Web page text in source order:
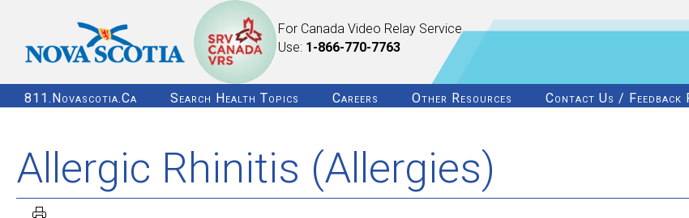
For Canada Video Relay Service
Use: 1-866-770-7763
811.novascotia.ca Search Health Topics Careers Other Resources Contact Us / Feedback
Allergic Rhinitis (Allergies)